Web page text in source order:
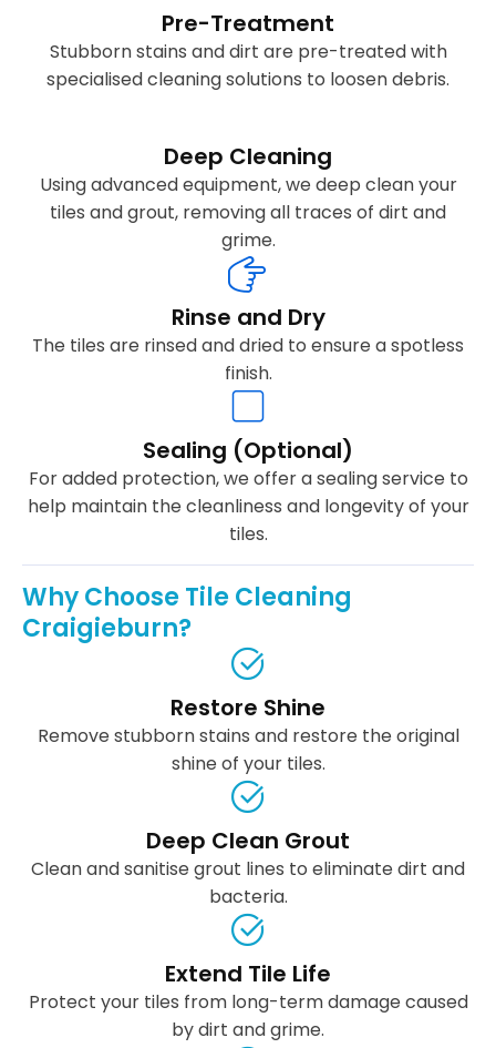
Pre-Treatment
Stubborn stains and dirt are pre-treated with
specialised cleaning solutions to loosen debris.
Deep Cleaning
Using advanced equipment, we deep clean your
tiles and grout, removing all traces of dirt and
grime.
Rinse and Dry
The tiles are rinsed and dried to ensure a spotless
finish.
Sealing (Optional)
For added protection, we offer a sealing service to
help maintain the cleanliness and longevity of your
tiles.
Why Choose Tile Cleaning
Craigieburn?
Restore Shine
Remove stubborn stains and restore the original
shine of your tiles.
Deep Clean Grout
Clean and sanitise grout lines to eliminate dirt and
bacteria.
Extend Tile Life
Protect your tiles from long-term damage caused
by dirt and grime.